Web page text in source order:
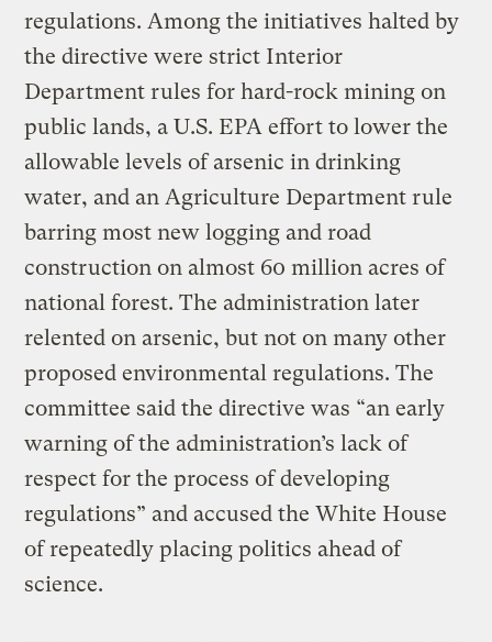
regulations. Among the initiatives halted by
the directive were strict Interior
Department rules for hard-rock mining on
public lands, a U.S. EPA effort to lower the
allowable levels of arsenic in drinking
water, and an Agriculture Department rule
barring most new logging and road
construction on almost 60 million acres of
national forest. The administration later
relented on arsenic, but not on many other
proposed environmental regulations. The
committee said the directive was “an early
warning of the administration’s lack of
respect for the process of developing
regulations” and accused the White House
of repeatedly placing politics ahead of
science.